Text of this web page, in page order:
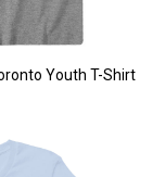
Youth T-Shirt